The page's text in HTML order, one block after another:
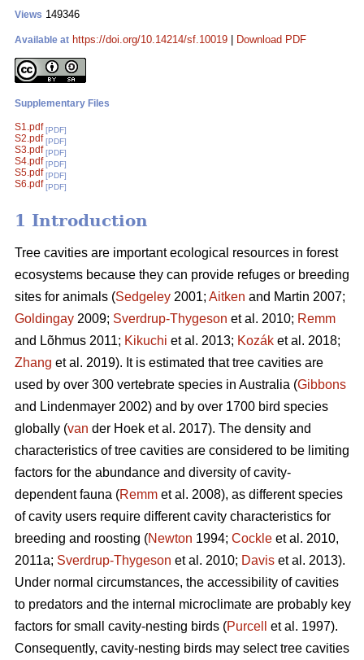
Views 149346
Available at https://doi.org/10.14214/sf.10019 Download PDF
Supplementary Files
S1.pdf [PDF]
S2.pdf [PDF]
S3.pdf [PDF]
S4.pdf [PDF]
S5.pdf [PDF]
S6.pdf [PDF]
1 Introduction
Tree cavities are important ecological resources in forest
ecosystems because they can provide refuges or breeding
sites for animals (Sedgeley 2001; Aitken and Martin 2007;
Goldingay 2009; Sverdrup-Thygeson et al. 2010; Remm
and Lõhmus 2011; Kikuchi et al. 2013; Kozák et al. 2018;
Zhang et al. 2019). It is estimated that tree cavities are
used by over 300 vertebrate species in Australia (Gibbons
and Lindenmayer 2002) and by over 1700 bird species
globally (van der Hoek et al. 2017). The density and
characteristics of tree cavities are considered to be limiting
factors for the abundance and diversity of cavity-
dependent fauna (Remm et al. 2008), as different species
of cavity users require different cavity characteristics for
breeding and roosting (Newton 1994; Cockle et al. 2010,
2011a; Sverdrup-Thygeson et al. 2010; Davis et al. 2013).
Under normal circumstances, the accessibility of cavities
to predators and the internal microclimate are probably key
factors for small cavity-nesting birds (Purcell
et al. 1997).
Consequently, cavity-nesting birds may select tree cavities